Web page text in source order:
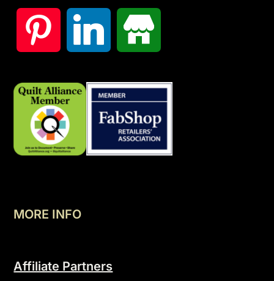
MORE INFO
Affiliate Partners